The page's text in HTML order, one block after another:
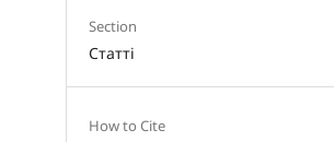
Section
Статті
How to Cite